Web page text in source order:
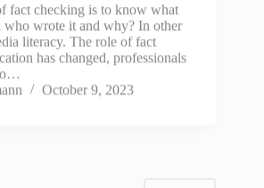
fact checking is to know what
who wrote it and why? In other
literacy. The role of fact
has changed, professionals
October 9, 2023